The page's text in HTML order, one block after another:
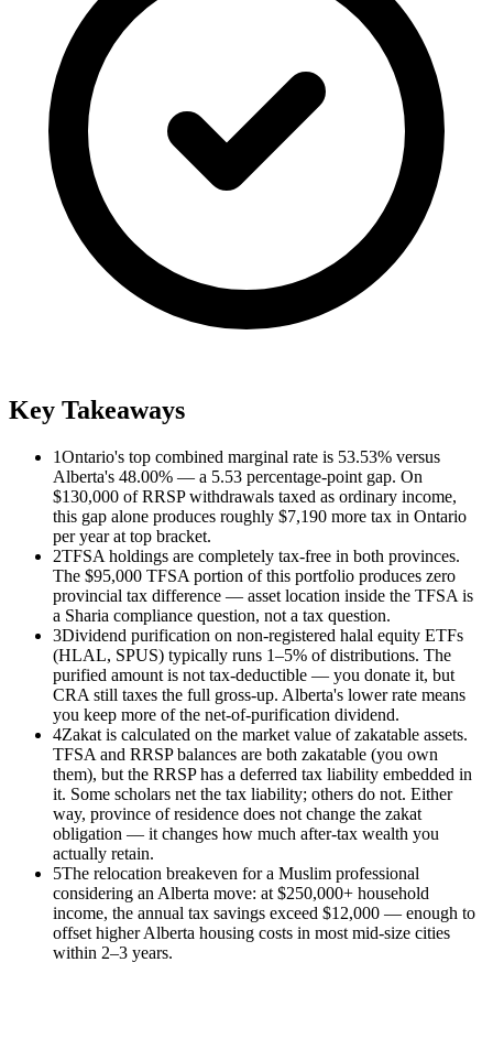
Key Takeaways
1Ontario's top combined marginal rate is 53.53% versus
Alberta's 48.00% — a 5.53 percentage-point gap. On
$130,000 of RRSP withdrawals taxed as ordinary income,
this gap alone produces roughly $7,190 more tax in Ontario
per year at top bracket.
2TFSA holdings are completely tax-free in both provinces.
The $95,000 TFSA portion of this portfolio produces zero
provincial tax difference — asset location inside the TFSA is
a Sharia compliance question, not a tax question.
3Dividend purification on non-registered halal equity ETFs
(HLAL, SPUS) typically runs 1–5% of distributions. The
purified amount is not tax-deductible — you donate it, but
CRA still taxes the full gross-up. Alberta's lower rate means
you keep more of the net-of-purification dividend.
4Zakat is calculated on the market value of zakatable assets.
TFSA and RRSP balances are both zakatable (you own
them), but the RRSP has a deferred tax liability embedded in
it. Some scholars net the tax liability; others do not. Either
way, province of residence does not change the zakat
obligation — it changes how much after-tax wealth you
actually retain.
5The relocation breakeven for a Muslim professional
considering an Alberta move: at $250,000+ household
income, the annual tax savings exceed $12,000 — enough to
offset higher Alberta housing costs in most mid-size cities
within 2–3 years.